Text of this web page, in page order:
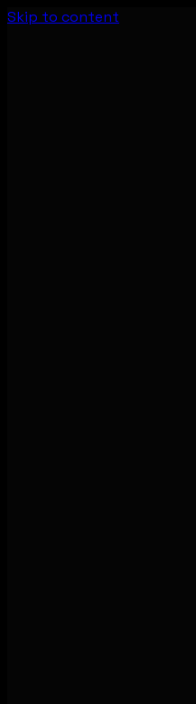
Skip to content